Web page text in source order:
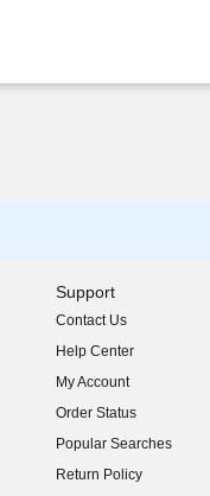
Support
Contact Us
Help Center
My Account
Order Status
Popular Searches
Return Policy